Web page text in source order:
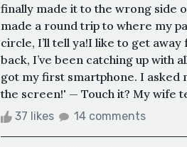
finally made it to the wrong side
made a round trip to where my
circle, I’ll tell ya!I like to get
back, I’ve been catching up with
got my first smartphone. I asked
the screen!' — Touch it? My wife
37 likes 14 comments